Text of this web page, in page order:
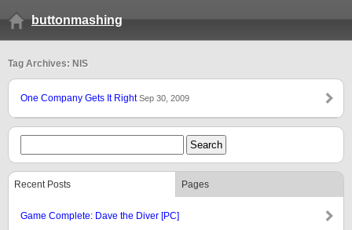
buttonmashing
Tag Archives: NIS
One Company Gets It RightSep 30, 2009
Recent Posts Pages
Game Complete: Dave the Diver [PC]